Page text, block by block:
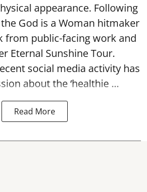
appearance. Following
God is a Woman hitmaker
from public-facing work and
Eternal Sunshine Tour.
social media activity has
about the ‘healthie ...
Read More